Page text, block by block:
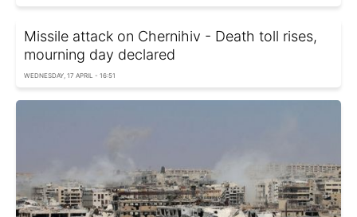
Missile attack on Chernihiv - Death toll rises,
mourning day declared
WEDNESDAY, 17 APRIL - 16:51